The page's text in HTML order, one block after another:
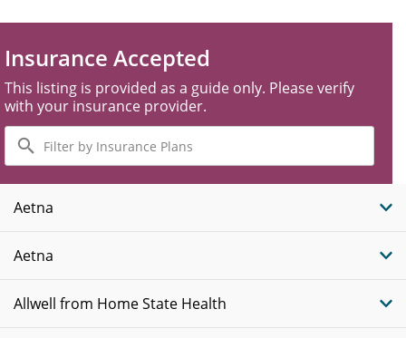
Insurance Accepted
This listing is provided as a guide only. Please verify
with your insurance provider.
Filter
by
Insurance
Plans
Aetna
Aetna
Allwell from Home State Health